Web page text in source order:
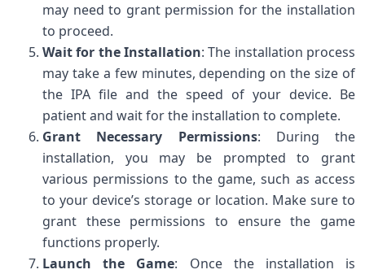
may need to grant permission for the installation
to proceed.
Wait for the Installation: The installation process
may take a few minutes, depending on the size of
the IPA file and the speed of your device. Be
patient and wait for the installation to complete.
Grant Necessary Permissions: During the
installation, you may be prompted to grant
various permissions to the game, such as access
to your device’s storage or location. Make sure to
grant these permissions to ensure the game
functions properly.
Launch the Game: Once the installation is